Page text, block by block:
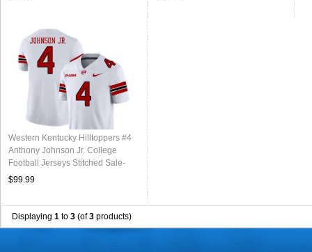
Western Kentucky Hilltoppers #4
Anthony Johnson Jr. College
Football Jerseys Stitched Sale-
White
$99.99
Displaying 1 to 3 (of3 products)